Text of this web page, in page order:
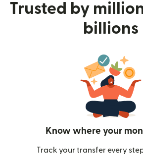
Trusted by
billions
Know where your
Track your transfer every